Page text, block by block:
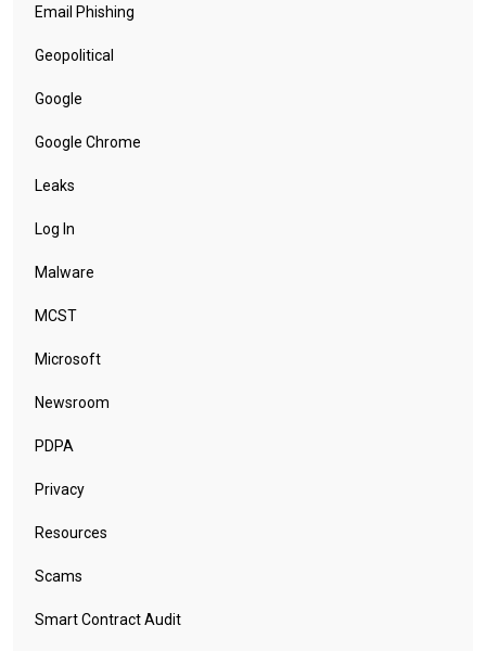
Email Phishing
Geopolitical
Google
Google Chrome
Leaks
Log In
Malware
MCST
Microsoft
Newsroom
PDPA
Privacy
Resources
Scams
Smart Contract Audit